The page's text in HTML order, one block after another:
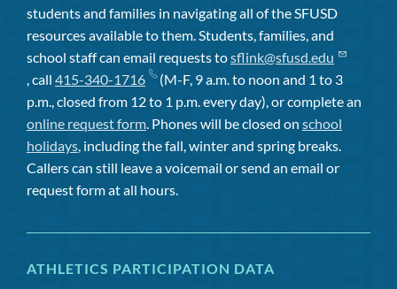
students and families in navigating all of the SFUSD
resources available to them. Students, families, and
school staff can email requests tosflink@sfusd.edu
, call 415-340-1716
(M-F, 9 a.m. to noon and 1 to 3
p.m., closed from 12 to 1 p.m. every day), or complete an
online request form . Phones will be closed on school
holidays , including the fall, winter and spring breaks.
Callers can still leave a voicemail or send an email or
request form at all hours.
ATHLETICS PARTICIPATION DATA